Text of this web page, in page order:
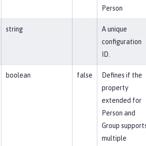
Person
string
A unique
configuration
ID.
boolean false
Defines if the
property
extended for
Person and
Group
multiple